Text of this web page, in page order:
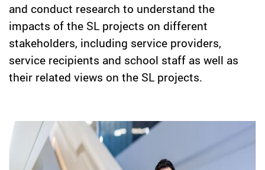
and conduct research to understand the
impacts of the SL projects on different
stakeholders, including service providers,
service recipients and school staff as well as
their related views on the SL projects.